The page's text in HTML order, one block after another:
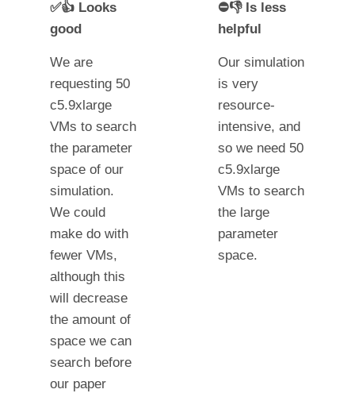
✅👍 Looks
good
We are
requesting 50
c5.9xlarge
VMs to search
the parameter
space of our
simulation.
We could
make do with
fewer VMs,
although this
will decrease
the amount of
space we can
search before
our paper
⛔👎 Is less
helpful
Our simulation
is very
resource-
intensive, and
so we need 50
c5.9xlarge
VMs to search
the large
parameter
space.